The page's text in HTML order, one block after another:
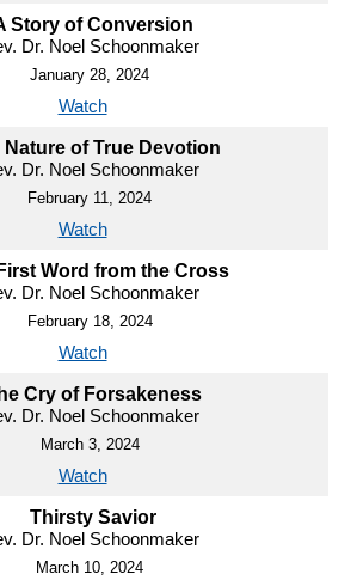
Story of Conversion
Dr. Noel Schoonmaker
January 28, 2024
Watch
Nature of True Devotion
Dr. Noel Schoonmaker
February 11, 2024
Watch
Word from the Cross
Dr. Noel Schoonmaker
February 18, 2024
Watch
Cry of Forsakeness
Dr. Noel Schoonmaker
March 3, 2024
Watch
Thirsty Savior
Dr. Noel Schoonmaker
March 10, 2024